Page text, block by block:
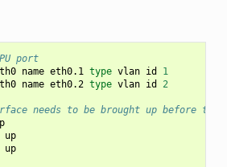
port
name eth0.1 type vlan id
1
name eth0.2 type vlan id 2
needs to be brought up before the
up
up